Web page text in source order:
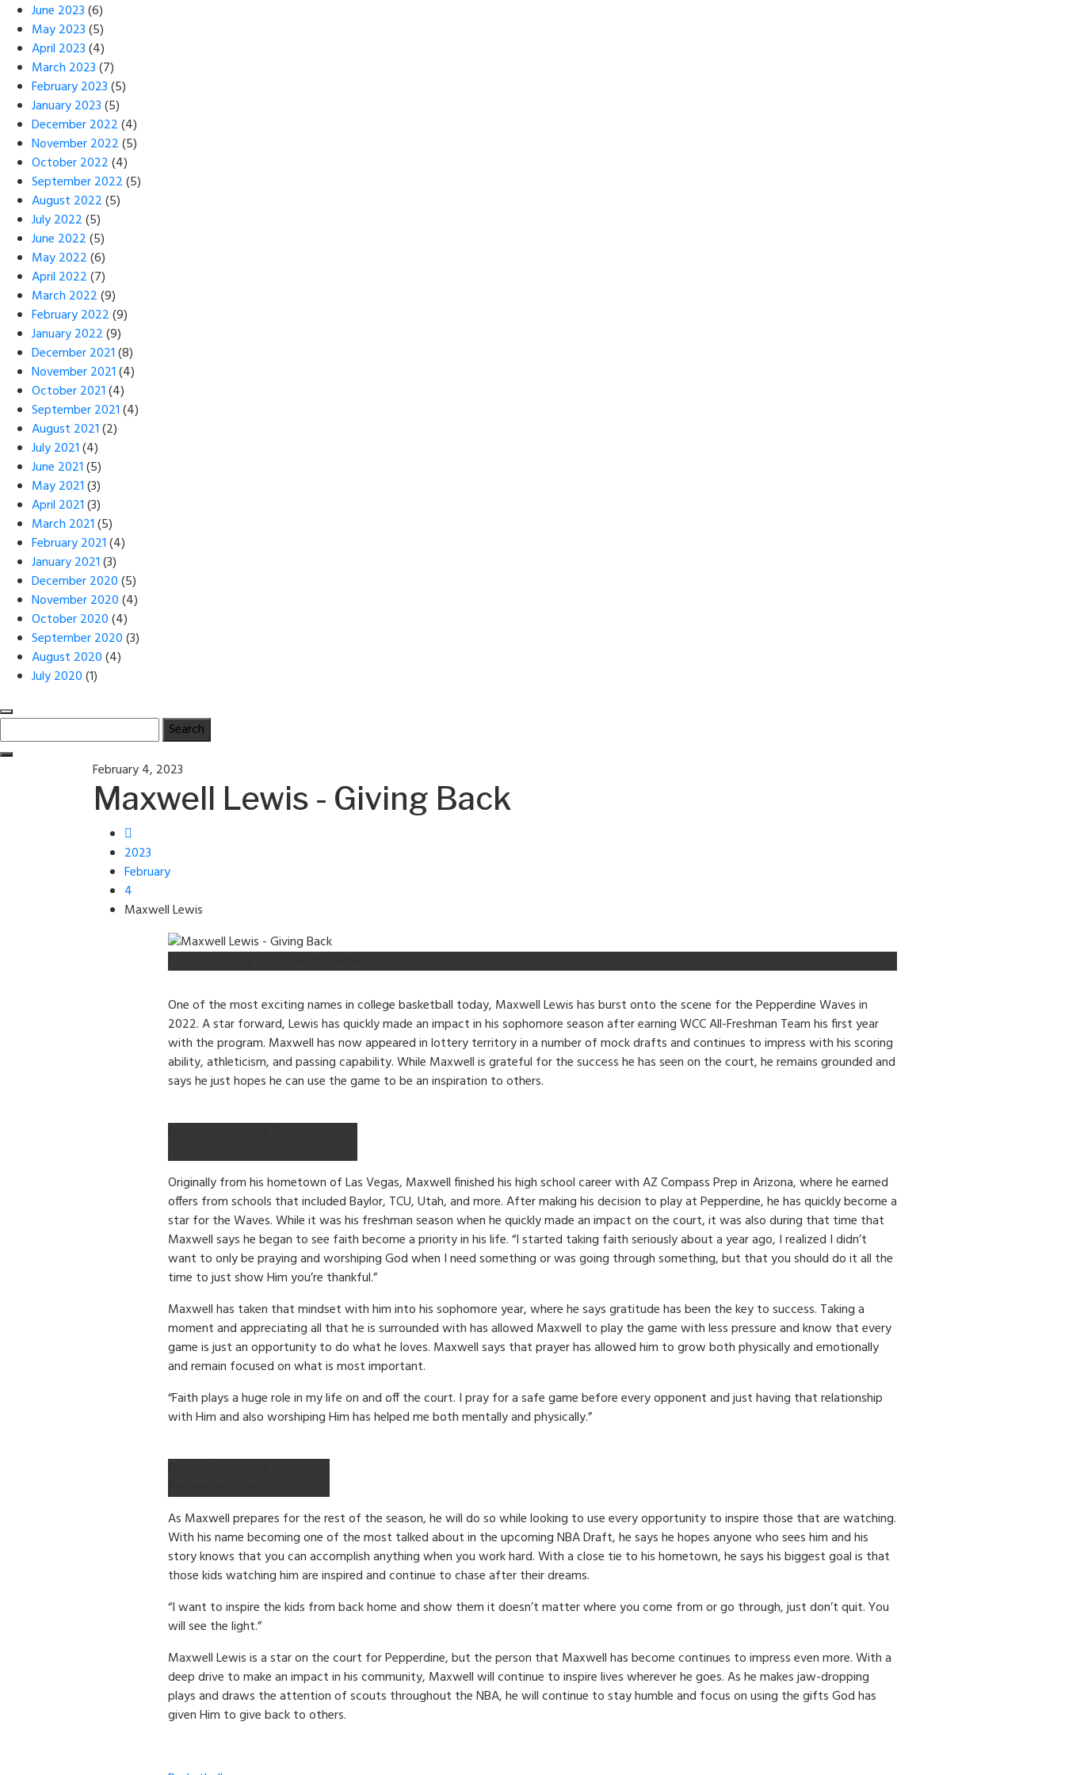
June 2023(6)
May 2023(5)
April 2023(4)
March 2023(7)
February 2023(5)
January 2023(5)
December 2022(4)
November 2022(5)
October 2022(4)
September 2022(5)
August 2022(5)
July 2022(5)
June 2022(5)
May 2022(6)
April 2022(7)
March 2022(9)
February 2022(9)
January 2022(9)
December 2021(8)
November 2021(4)
October 2021(4)
September 2021(4)
August 2021(2)
July 2021(4)
June 2021(5)
May 2021(3)
April 2021(3)
March 2021(5)
February 2021(4)
January 2021(3)
December 2020(5)
November 2020(4)
October 2020(4)
September 2020(3)
August 2020(4)
July 2020(1)
for:
Posted
on
February 4, 2023
Maxwell Lewis - Giving Back
2023
February
4
Maxwell Lewis
One of the most exciting names in college basketball today, Maxwell Lewis has burst onto the scene for the Pepperdine Waves in
2022. A star forward, Lewis has quickly made an impact in his sophomore season after earning WCC All-Freshman Team his first year
with the program. Maxwell has now appeared in lottery territory in a number of mock drafts and continues to impress with his scoring
ability, athleticism, and passing capability. While Maxwell is grateful for the success he has seen on the court, he remains grounded and
says he just hopes he can use the game to be an inspiration to others.
Originally from his hometown of Las Vegas, Maxwell finished his high school career with AZ Compass Prep in Arizona, where he earned
offers from schools that included Baylor, TCU, Utah, and more. After making his decision to play at Pepperdine, he has quickly become a
star for the Waves. While it was his freshman season when he quickly made an impact on the court, it was also during that time that
Maxwell says he began to see faith become a priority in his life. “I started taking faith seriously about a year ago, I realized I didn’t
want to only be praying and worshiping God when I need something or was going through something, but that you should do it all the
time to just show Him you’re thankful.”
Maxwell has taken that mindset with him into his sophomore year, where he says gratitude has been the key to success. Taking a
moment and appreciating all that he is surrounded with has allowed Maxwell to play the game with less pressure and know that every
game is just an opportunity to do what he loves. Maxwell says that prayer has allowed him to grow both physically and emotionally
and remain focused on what is most important.
“Faith plays a huge role in my life on and off the court. I pray for a safe game before every opponent and just having that relationship
with Him and also worshiping Him has helped me both mentally and physically.”
As Maxwell prepares for the rest of the season, he will do so while looking to use every opportunity to inspire those that are watching.
With his name becoming one of the most talked about in the upcoming NBA Draft, he says he hopes anyone who sees him and his
story knows that you can accomplish anything when you work hard. With a close tie to his hometown, he says his biggest goal is that
those kids watching him are inspired and continue to chase after their dreams.
“I want to inspire the kids from back home and show them it doesn’t matter where you come from or go through, just don’t quit. You
will see the light.”
Maxwell Lewis is a star on the court for Pepperdine, but the person that Maxwell has become continues to impress even more. With a
deep drive to make an impact in his community, Maxwell will continue to inspire lives wherever he goes. As he makes jaw-dropping
plays and draws the attention of scouts throughout the NBA, he will continue to stay humble and focus on using the gifts God has
given Him to give back to others.